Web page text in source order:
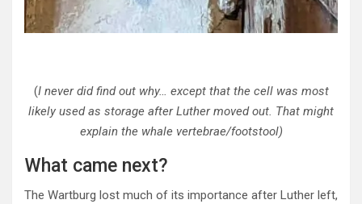
(I never did find out why… except that the cell was most
likely used as storage after Luther moved out. That might
explain the whale vertebrae/footstool)
What came next?
The Wartburg lost much of its importance after Luther left,